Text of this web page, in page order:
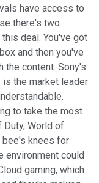
have access to
there's two
deal. You've got
and then you've
content. Sony's
is the market leader
to take the most
Duty, World of
bee's knees for
environment could
gaming, which